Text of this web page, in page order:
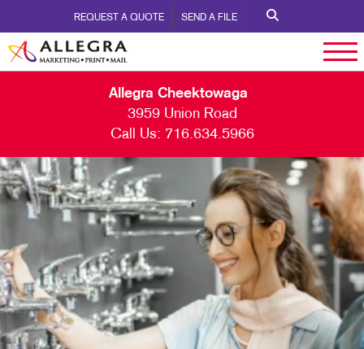
REQUEST A QUOTE SEND A FILE
Allegra Cheektowaga
3959 Union Road
Call Us: 716.634.5966